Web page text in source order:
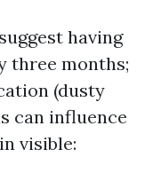
having
three months;
(dusty
can influence
visible: